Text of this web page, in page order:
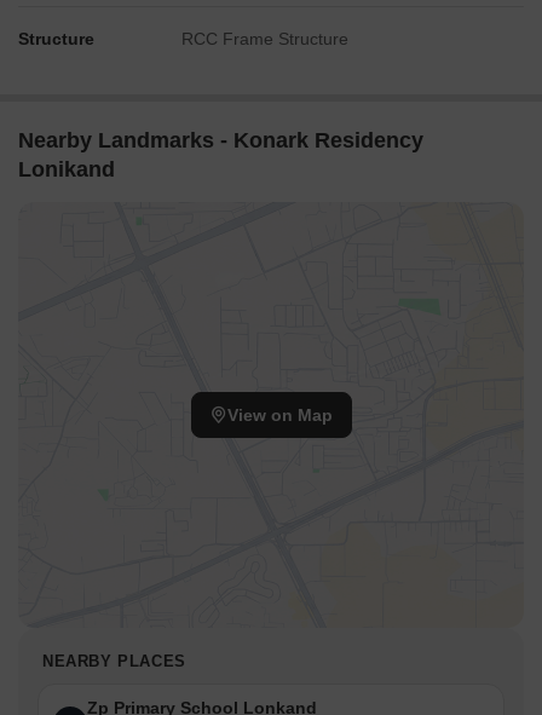
Structure RCC Frame Structure
Nearby Landmarks - Konark Residency
Lonikand
View on Map
NEARBY PLACES
Zp Primary School Lonkand